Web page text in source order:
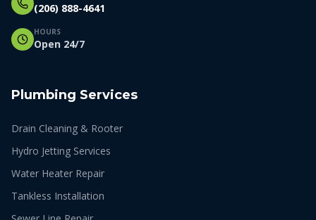
(206) 888-4641
HOURS
Open 24/7
Plumbing Services
Drain Cleaning & Rooter
Hydro Jetting Services
Water Heater Repair
Tankless Installation